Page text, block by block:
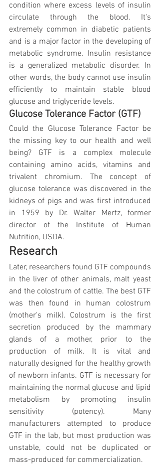
condition where excess levels of insulin
circulate through the blood. It's
extremely common in diabetic patients
and is a major factor in the developing of
metabolic syndrome. Insulin resistance
is a generalized metabolic disorder. In
other words, the body cannot use insulin
efficiently to maintain stable blood
glucose and triglyceride levels.
Glucose Tolerance Factor (GTF)
Could the Glucose Tolerance Factor be
the missing key to our health and well
being? GTF is a complex molecule
containing amino acids, vitamins and
trivalent chromium. The concept of
glucose tolerance was discovered in the
kidneys of pigs and was first introduced
in 1959 by Dr. Walter Mertz, former
director of the Institute of Human
Nutrition, USDA.
Research
Later, researchers found GTF compounds
in the liver of other animals, malt yeast
and the colostrum of cattle. The best GTF
was then found in human colostrum
(mother's milk). Colostrum is the first
secretion produced by the mammary
glands of a mother, prior to the
production of milk. It is vital and
naturally designed for the healthy growth
of newborn infants. GTF is necessary for
maintaining the normal glucose and lipid
metabolism by promoting insulin
sensitivity (potency). Many
manufacturers attempted to produce
GTF in the lab, but most production was
unstable, could not be duplicated or
mass-produced for commercialization.